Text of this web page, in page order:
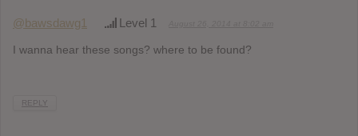
@bawsdawg1 Level 1
I wanna hear these songs? where to be found?
REPLY